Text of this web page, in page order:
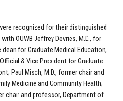
recognized for their distinguished
OUWB Jeffrey Devries, M.D., for
for Graduate Medical Education,
& Vice President for Graduate
Paul Misch, M.D., former chair and
Medicine and Community Health;
chair and professor, Department of